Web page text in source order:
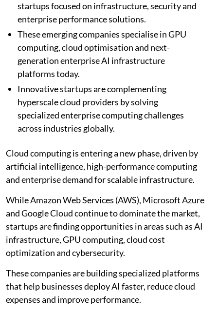
startups focused on infrastructure, security and
enterprise performance solutions.
These emerging companies specialise in GPU
computing, cloud optimisation and next-
generation enterprise AI infrastructure
platforms today.
Innovative startups are complementing
hyperscale cloud providers by solving
specialized enterprise computing challenges
across industries globally.
Cloud computing is entering a new phase, driven by
artificial intelligence, high-performance computing
and enterprise demand for scalable infrastructure.
While Amazon Web Services (AWS), Microsoft Azure
and Google Cloud continue to dominate the market,
startups are finding opportunities in areas such as AI
infrastructure, GPU computing, cloud cost
optimization and cybersecurity.
These companies are building specialized platforms
that help businesses deploy AI faster, reduce cloud
expenses and improve performance.